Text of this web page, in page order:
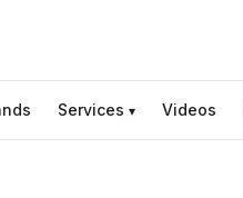
Services ▾ Videos